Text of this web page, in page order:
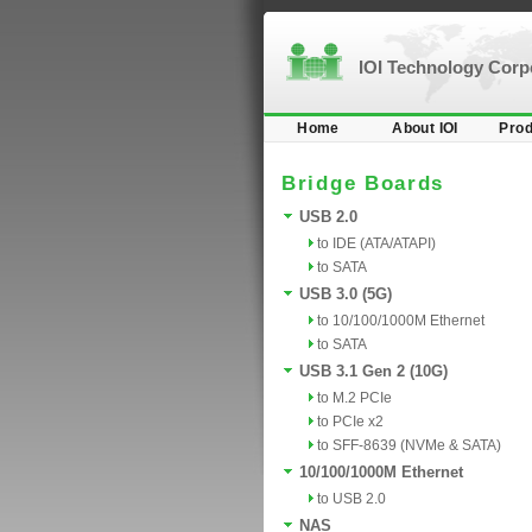
IOI Technology
Home About IOI
Bridge Boards
USB 2.0
to IDE (ATA/ATAPI)
to SATA
USB 3.0 (5G)
to 10/100/1000M Ethernet
to SATA
USB 3.1 Gen 2 (10G)
to M.2 PCIe
to PCIe x2
to SFF-8639 (NVMe & SATA)
10/100/1000M Ethernet
to USB 2.0
NAS